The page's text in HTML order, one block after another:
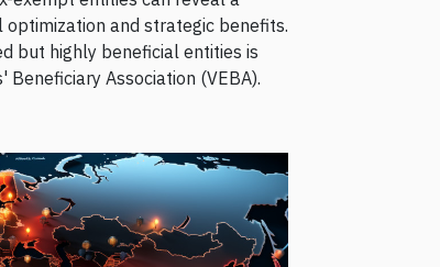
and strategic benefits.
but highly beneficial entities is
Association (VEBA).